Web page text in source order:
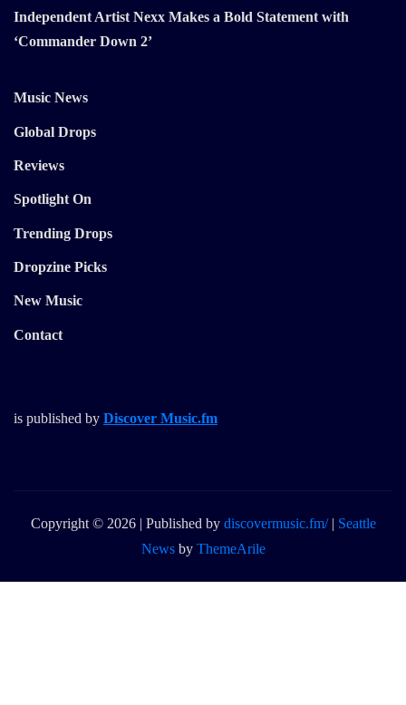
Independent Artist Nexx Makes a Bold Statement with
‘Commander Down 2’
Music News
Global Drops
Reviews
Spotlight On
Trending Drops
Dropzine Picks
New Music
Contact
is published by Discover Music.fm
Copyright © 2026 | Published by discovermusic.fm/ | Seattle
Newsby ThemeArile